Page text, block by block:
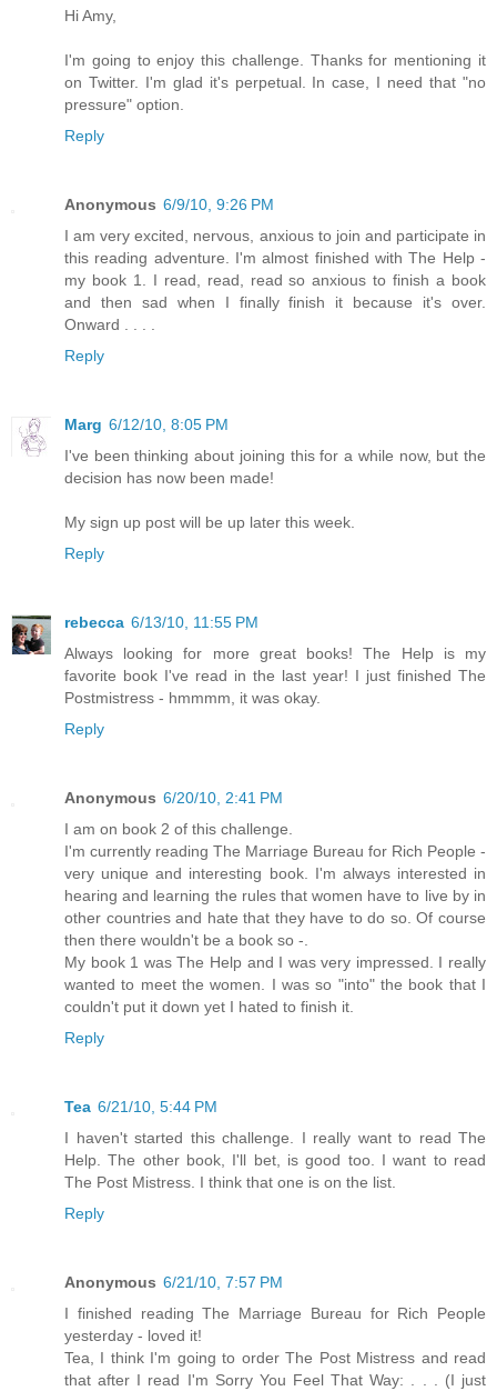
Hi Amy,
I'm going to enjoy this challenge. Thanks for mentioning it
on Twitter. I'm glad it's perpetual. In case, I need that "no
pressure" option.
Reply
Anonymous 6/9/10, 9:26 PM
I am very excited, nervous, anxious to join and participate in
this reading adventure. I'm almost finished with The Help -
my book 1. I read, read, read so anxious to finish a book
and then sad when I finally finish it because it's over.
Onward . . . .
Reply
Marg 6/12/10, 8:05 PM
I've been thinking about joining this for a while now, but the
decision has now been made!
My sign up post will be up later this week.
Reply
rebecca 6/13/10, 11:55 PM
Always looking for more great books! The Help is my
favorite book I've read in the last year! I just finished The
Postmistress - hmmmm, it was okay.
Reply
Anonymous 6/20/10, 2:41 PM
I am on book 2 of this challenge.
I'm currently reading The Marriage Bureau for Rich People -
very unique and interesting book. I'm always interested in
hearing and learning the rules that women have to live by in
other countries and hate that they have to do so. Of course
then there wouldn't be a book so -.
My book 1 was The Help and I was very impressed. I really
wanted to meet the women. I was so "into" the book that I
couldn't put it down yet I hated to finish it.
Reply
Tea 6/21/10, 5:44 PM
I haven't started this challenge. I really want to read The
Help. The other book, I'll bet, is good too. I want to read
The Post Mistress. I think that one is on the list.
Reply
Anonymous 6/21/10, 7:57 PM
I finished reading The Marriage Bureau for Rich People
yesterday - loved it!
Tea, I think I'm going to order The Post Mistress and read
that after I read I'm Sorry You Feel That Way: . . . (I just